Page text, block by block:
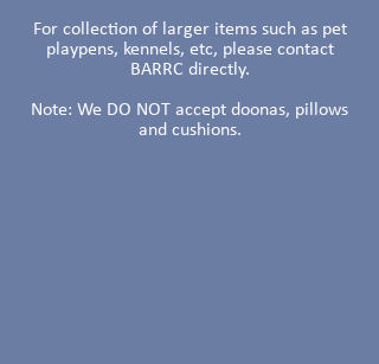
For collection of larger items such as pet
playpens, kennels, etc, please contact
BARRC directly.
Note: We DO NOT accept doonas, pillows
and cushions.